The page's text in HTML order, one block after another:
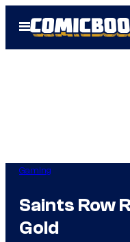
Open
Menu
Gaming
Saints Row
Gold